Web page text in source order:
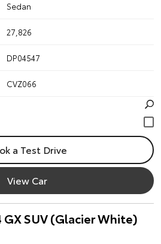
Sedan
27,826
DP04547
CVZ066
a Test Drive
View Car
GX SUV (Glacier White)